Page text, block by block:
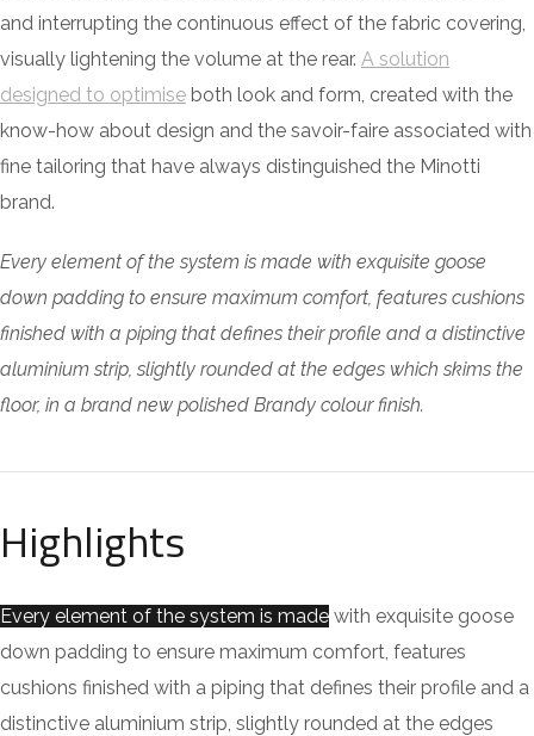
and interrupting the continuous effect of the fabric covering,
visually lightening the volume at the rear. A solution
designed to optimise both look and form, created with the
know-how about design and the savoir-faire associated with
fine tailoring that have always distinguished the Minotti
brand.
Every element of the system is made with exquisite goose
down padding to ensure maximum comfort, features cushions
finished with a piping that defines their profile and a distinctive
aluminium strip, slightly rounded at the edges which skims the
floor, in a brand new polished Brandy colour finish.
Highlights
Every element of the system is made with exquisite goose
down padding to ensure maximum comfort, features
cushions finished with a piping that defines their profile and a
distinctive aluminium strip, slightly rounded at the edges